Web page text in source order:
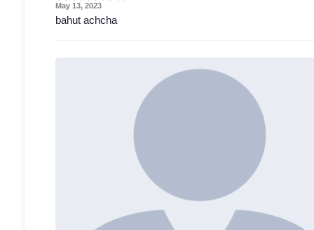
May 13, 2023
bahut achcha